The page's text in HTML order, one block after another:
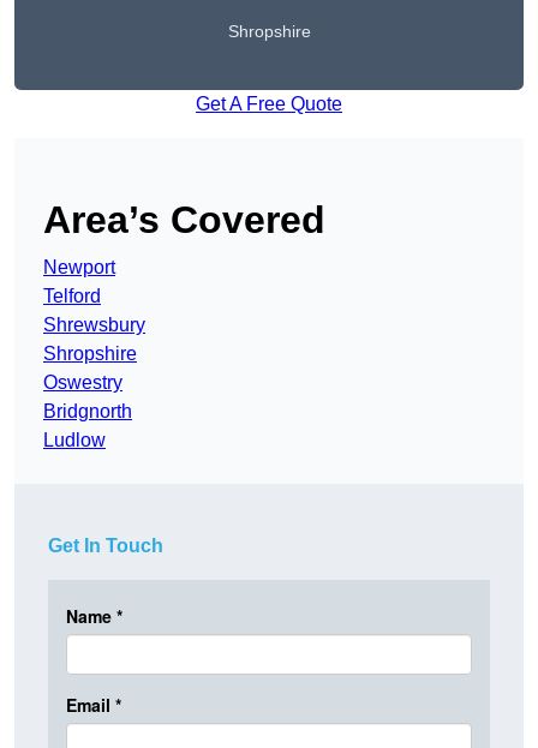
Shropshire
Get A Free Quote
Area’s Covered
Newport
Telford
Shrewsbury
Shropshire
Oswestry
Bridgnorth
Ludlow
Get In Touch